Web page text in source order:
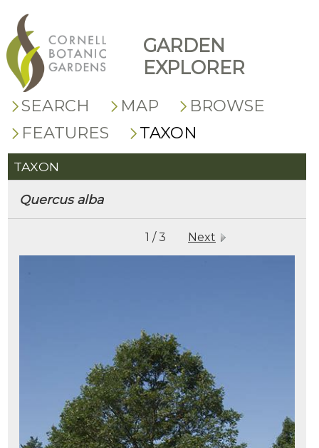
GARDEN
EXPLORER
SEARCH MAP
BROWSE
FEATURES
TAXON
TAXON
Quercus alba
1 / 3 Next